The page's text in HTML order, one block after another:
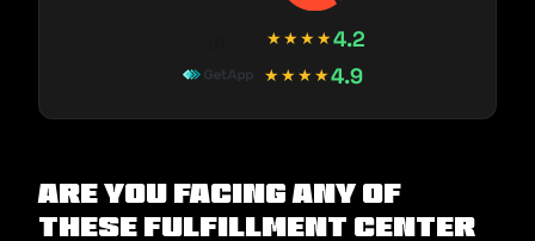
★★★★4.2
★★★★4.9
Are you facing any of
these Fulfillment Center